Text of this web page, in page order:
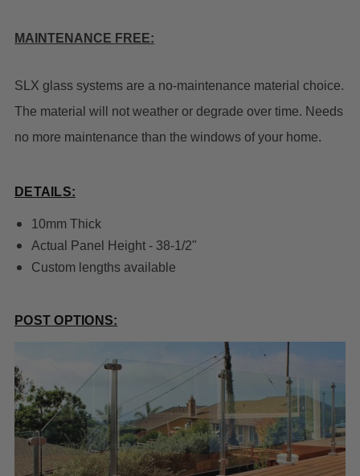
MAINTENANCE FREE:
SLX glass systems are a no-maintenance material choice.
The material will not weather or degrade over time. Needs
no more maintenance than the windows of your home.
DETAILS:
10mm Thick
Actual Panel Height - 38-1/2"
Custom lengths available
POST OPTIONS: